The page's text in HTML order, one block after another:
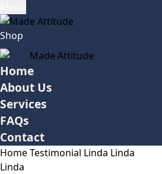
Shop
Home
About Us
Services
FAQs
Contact
HomeTestimonial Linda Linda
Linda